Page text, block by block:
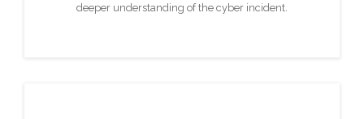
deeper understanding of the cyber incident.